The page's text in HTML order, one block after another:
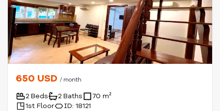
650 USD / month
2 Beds 2 Baths
70 m²
1st Floor
ID: 18121